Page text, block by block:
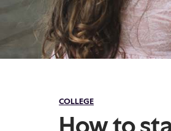
COLLEGE
How to